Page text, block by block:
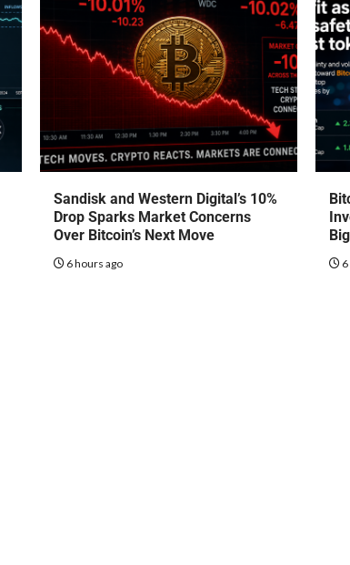
Sandisk and Western Digital’s 10%
Drop Sparks Market Concerns
Over Bitcoin’s Next Move
6 hours ago